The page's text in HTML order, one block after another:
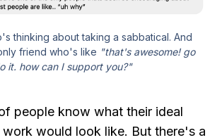
thinking about taking a sabbatical. And
friend who's like "that's awesome! go
it. how can I support you?"
people know what their ideal
would look like. But there's a